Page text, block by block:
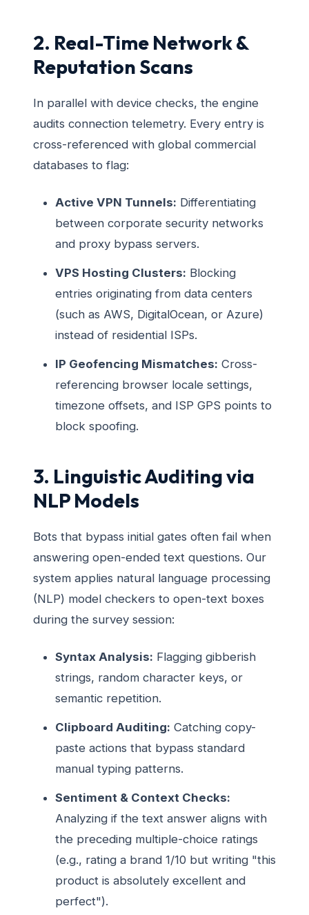
2. Real-Time Network &
Reputation Scans
In parallel with device checks, the engine
audits connection telemetry. Every entry is
cross-referenced with global commercial
databases to flag:
Active VPN Tunnels: Differentiating
between corporate security networks
and proxy bypass servers.
VPS Hosting Clusters: Blocking
entries originating from data centers
(such as AWS, DigitalOcean, or Azure)
instead of residential ISPs.
IP Geofencing Mismatches: Cross-
referencing browser locale settings,
timezone offsets, and ISP GPS points to
block spoofing.
3. Linguistic Auditing via
NLP Models
Bots that bypass initial gates often fail when
answering open-ended text questions. Our
system applies natural language processing
(NLP) model checkers to open-text boxes
during the survey session:
Syntax Analysis: Flagging gibberish
strings, random character keys, or
semantic repetition.
Clipboard Auditing: Catching copy-
paste actions that bypass standard
manual typing patterns.
Sentiment & Context Checks:
Analyzing if the text answer aligns with
the preceding multiple-choice ratings
(e.g., rating a brand 1/10 but writing "this
product is absolutely excellent and
perfect").